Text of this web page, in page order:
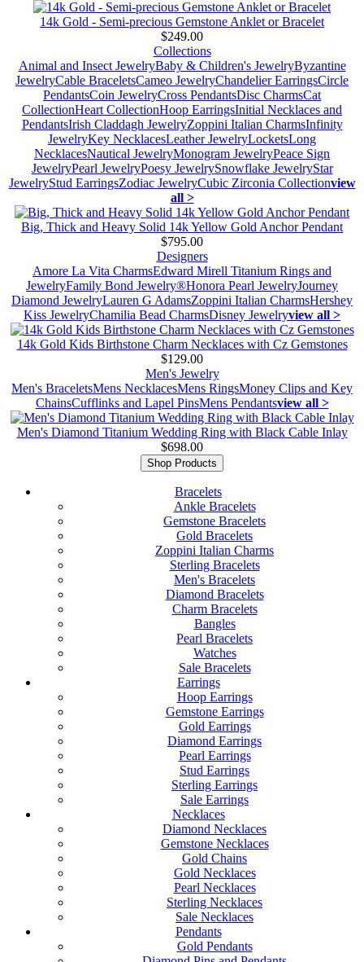
14k Gold - Semi-precious Gemstone Anklet or Bracelet
$249.00
Collections
Animal and Insect JewelryBaby & Children's JewelryByzantine
JewelryCable BraceletsCameo JewelryChandelier EarringsCircle
PendantsCoin JewelryCross PendantsDisc CharmsCat
CollectionHeart CollectionHoop EarringsInitial Necklaces and
PendantsIrish Claddagh JewelryZoppini Italian CharmsInfinity
JewelryKey NecklacesLeather JewelryLocketsLong
NecklacesNautical JewelryMonogram JewelryPeace Sign
JewelryPearl JewelryPoesy JewelrySnowflake JewelryStar
JewelryStud EarringsZodiac JewelryCubic Zirconia Collectionview
all >
Big, Thick and Heavy Solid 14k Yellow Gold Anchor Pendant
$795.00
Designers
Amore La Vita CharmsEdward Mirell Titanium Rings and
JewelryFamily Bond Jewelry®Honora Pearl JewelryJourney
Diamond JewelryLauren G AdamsZoppini Italian CharmsHershey
Kiss JewelryChamilia Bead CharmsDisney Jewelryview all >
14k Gold Kids Birthstone Charm Necklaces with Cz Gemstones
$129.00
Men's Jewelry
Men's BraceletsMens NecklacesMens RingsMoney Clips and Key
ChainsCufflinks and Lapel PinsMens Pendantsview all >
Men's Diamond Titanium Wedding Ring with Black Cable Inlay
$698.00
Shop Products
Bracelets
Ankle Bracelets
Gemstone Bracelets
Gold Bracelets
Zoppini Italian Charms
Sterling Bracelets
Men's Bracelets
Diamond Bracelets
Charm Bracelets
Bangles
Pearl Bracelets
Watches
Sale Bracelets
Earrings
Hoop Earrings
Gemstone Earrings
Gold Earrings
Diamond Earrings
Pearl Earrings
Stud Earrings
Sterling Earrings
Sale Earrings
Necklaces
Diamond Necklaces
Gemstone Necklaces
Gold Chains
Gold Necklaces
Pearl Necklaces
Sterling Necklaces
Sale Necklaces
Pendants
Gold Pendants